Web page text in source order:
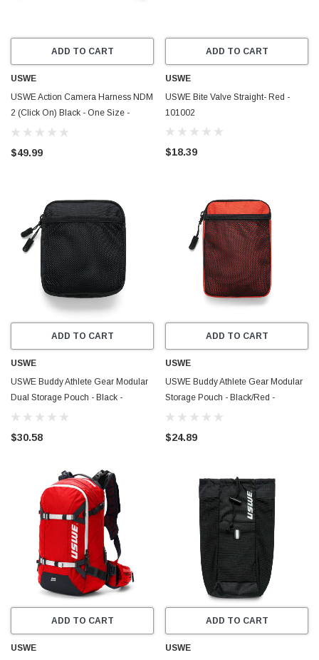
ADD TO CART
USWE
USWE Action Camera Harness NDM
2 (Click On) Black - One Size -
101234
$49.99
ADD TO CART
USWE
USWE Bite Valve Straight- Red -
101002
$18.39
ADD TO CART
USWE
USWE Buddy Athlete Gear Modular
Dual Storage Pouch - Black -
10102401
$30.58
ADD TO CART
USWE
USWE Buddy Athlete Gear Modular
Storage Pouch - Black/Red -
10502401
$24.89
ADD TO CART
USWE
ADD TO CART
USWE